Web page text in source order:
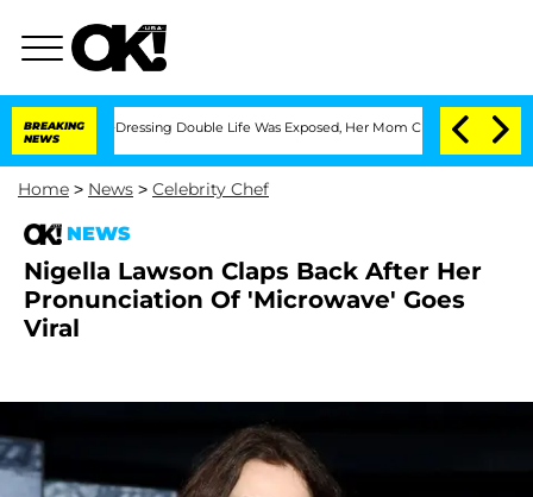
BREAKING
NEWS
Cross-Dressing Double Life Was Exposed, Her Mom Claims 'Love
Home > News > Celebrity Chef
NEWS
Nigella Lawson Claps Back After Her
Pronunciation Of 'Microwave' Goes
Viral